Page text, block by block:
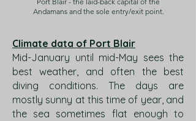
Andamans and the sole entry/exit point.
Climate data of Port Blair
Mid-January until mid-May sees the
best weather, and often the best
diving conditions. The days are
mostly sunny at this time of year, and
the sea sometimes flat enough to